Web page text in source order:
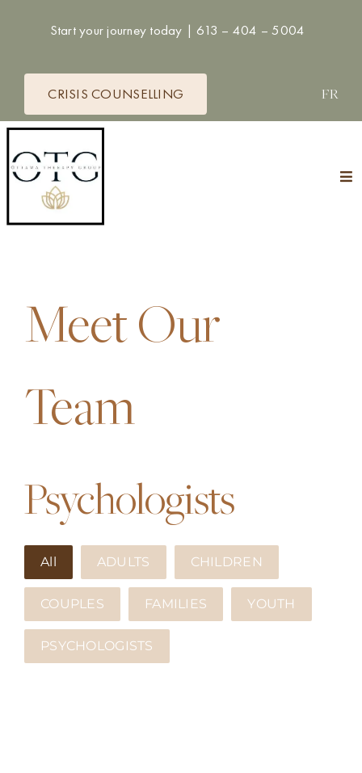
Start your journey today | 613 – 404 – 5004
CRISIS COUNSELLING FR
SERVICES
FEES
BLOG
Meet Our
Team
Psychologists
All ADULTS CHILDREN
COUPLES FAMILIES YOUTH
PSYCHOLOGISTS